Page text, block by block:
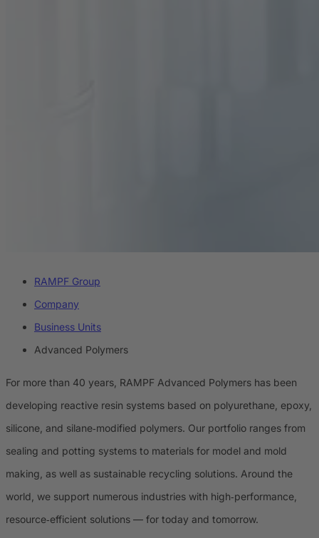
RAMPF Group
Company
Business Units
Advanced Polymers
For more than 40 years, RAMPF Advanced Polymers has been
developing reactive resin systems based on polyurethane, epoxy,
silicone, and silane‑modified polymers. Our portfolio ranges from
sealing and potting systems to materials for model and mold
making, as well as sustainable recycling solutions. Around the
world, we support numerous industries with high‑performance,
resource‑efficient solutions — for today and tomorrow.